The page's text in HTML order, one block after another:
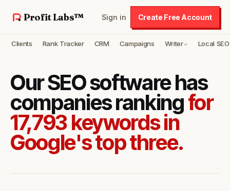
Profit Labs™ Sign in Create Free Account
Clients Rank Tracker CRM Campaigns Writer Local SEO
Our SEO software has
companies rankingfor
17,793 keywords in
Google's top three.